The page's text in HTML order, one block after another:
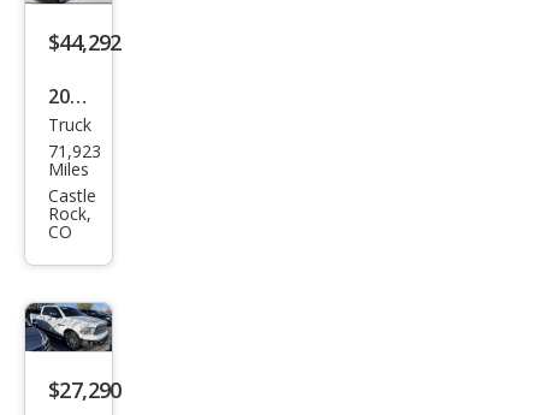
$44,292
2023
GMC
Sier
ra
1500
AT4
Truck
71,923
Miles
Castle
Rock,
CO
$27,290